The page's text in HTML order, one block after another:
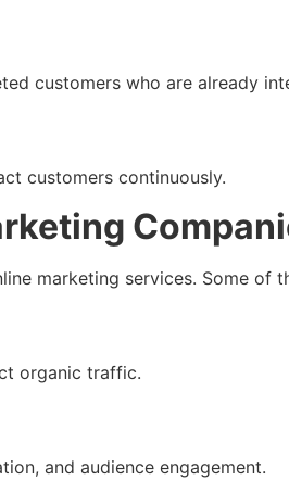
customers who are already
customers continuously.
marketing services. Some of
organic traffic.
and audience engagement.